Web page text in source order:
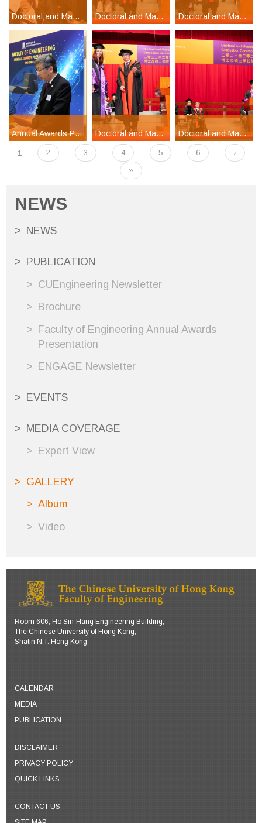
NEWS
NEWS
PUBLICATION
CUEngineering Newsletter
Brochure
Faculty of Engineering Annual Awards
Presentation
ENGAGE Newsletter
EVENTS
MEDIA COVERAGE
Expert View
GALLERY
Album
Video
Doctoral and Master's Degrees Graduation Ceremony 2024-2025 Part 2 Doctoral and Master's Degrees Graduation Ceremony 2024-2025 Part 4 Doctoral and Master's Degrees Graduation Ceremony 2024-2025 Part 3
Annual Awards Presentation Ceremony 2024 Doctoral and Master's Degrees Graduation Ceremony 2023-2024 Part 3 Doctoral and Master's Degrees Graduation Ceremony 2023-2024 Part 1
1 2 3 4 5 6
›
»
Room 606, Ho Sin-Hang Engineering Building,
The Chinese University of Hong Kong,
Shatin N.T. Hong Kong
CALENDAR
MEDIA
PUBLICATION
DISCLAIMER
PRIVACY POLICY
QUICK LINKS
CONTACT US